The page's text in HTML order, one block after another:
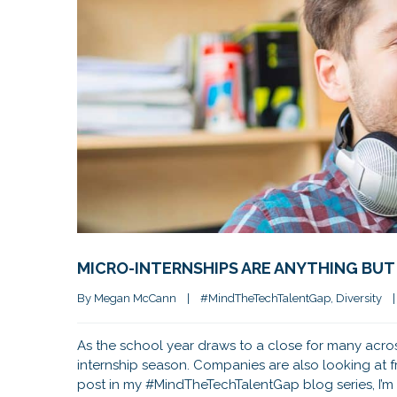
MICRO-INTERNSHIPS ARE ANYTHING
By Megan McCann #MindTheTechTalentGap, Diversity
As the school year draws to a close for many
internship season. Companies are also looking
post in my #MindTheTechTalentGap blog series,